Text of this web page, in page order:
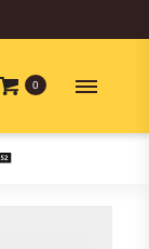
0